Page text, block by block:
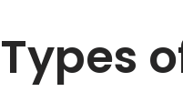
Types